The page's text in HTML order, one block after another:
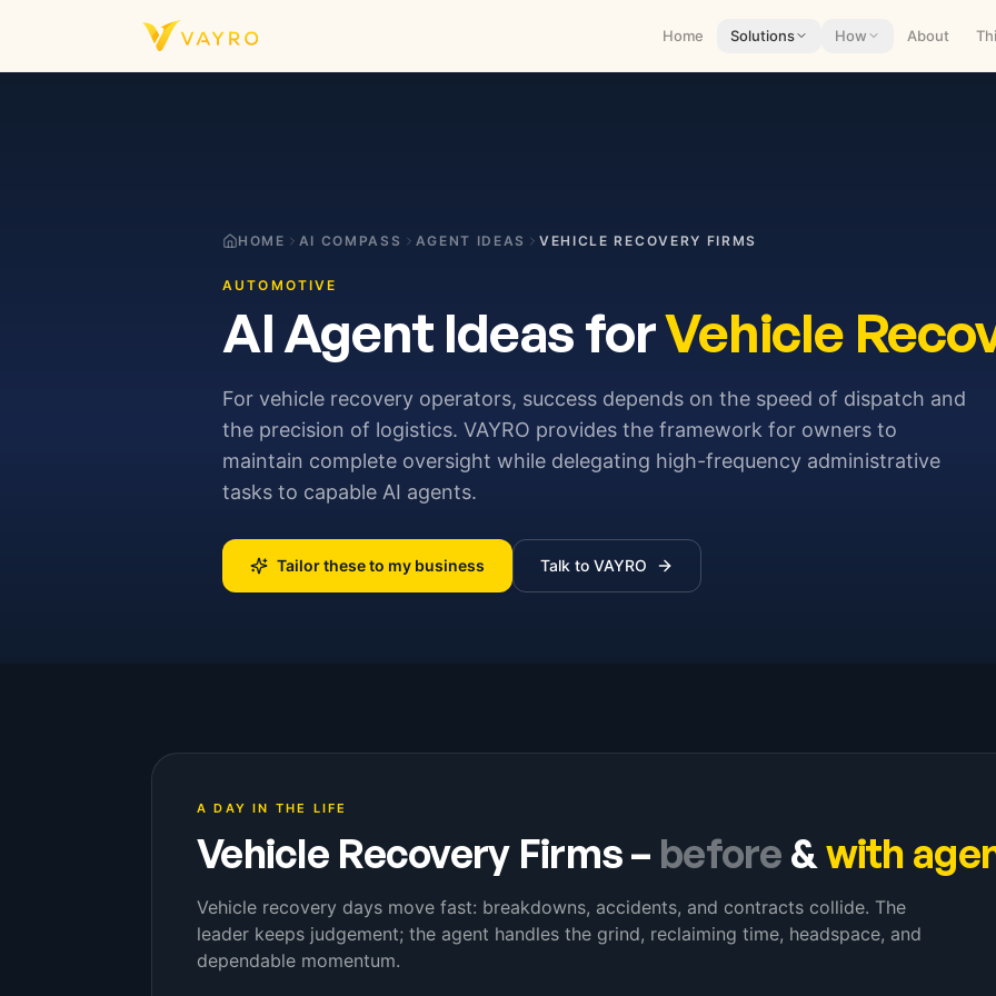
Home Solutions How About
HOME AI COMPASS AGENT IDEAS VEHICLE RECOVERY FIRMS
AUTOMOTIVE
AI Agent Ideas forVehicle
For vehicle recovery operators, success depends on the speed of dispatch and
the precision of logistics. VAYRO provides the framework for owners to
maintain complete oversight while delegating high-frequency administrative
tasks to capable AI agents.
Tailor these to my business Talk to VAYRO
A DAY IN THE LIFE
Vehicle Recovery Firms– before &with
Vehicle recovery days move fast: breakdowns, accidents, and contracts collide. The
leader keeps judgement; the agent handles the grind, reclaiming time, headspace, and
dependable momentum.